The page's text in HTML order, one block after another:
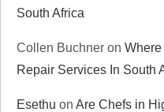
South Africa
Collen Buchner on
Repair Services In South
Esethu on Are Chefs in